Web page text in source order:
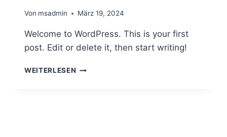
Von msadmin März 19, 2024
Welcome to WordPress. This is your first
post. Edit or delete it, then start writing!
WEITERLESEN HELLO